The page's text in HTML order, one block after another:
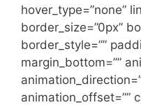
hover_type=”none”
border_size=”0px”
border_style=””
margin_bottom=””
animation_offset=””